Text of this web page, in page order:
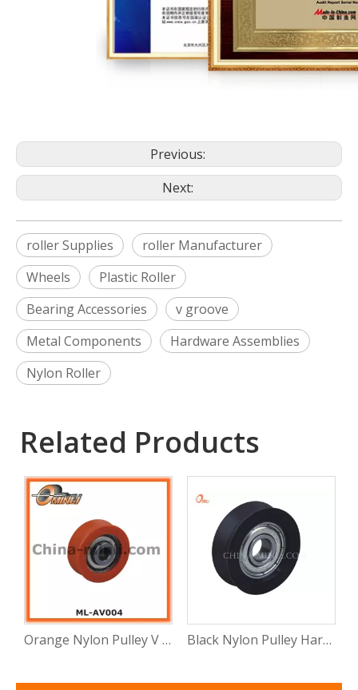
Previous:
Next:
roller Supplies
roller Manufacturer
Wheels
Plastic Roller
Bearing Accessories
v groove
Metal Components
Hardware Assemblies
Nylon Roller
Related Products
Orange Nylon Pulley V Groove Hardware Accessories for Doors and Windows Black Nylon Pulley Hardware Accessories for Doors and Windows